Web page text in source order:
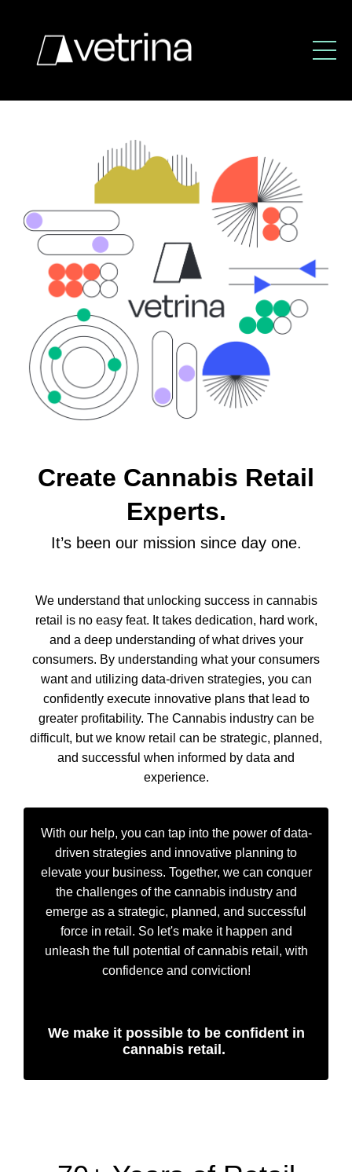
Create Cannabis Retail
Experts.
It’s been our mission since day one.
We understand that unlocking success in cannabis
retail is no easy feat. It takes dedication, hard work,
and a deep understanding of what drives your
consumers. By understanding what your consumers
want and utilizing data-driven strategies, you can
confidently execute innovative plans that lead to
greater profitability. The Cannabis industry can be
difficult, but we know retail can be strategic, planned,
and successful when informed by data and
experience.
With our help, you can tap into the power of data-
driven strategies and innovative planning to
elevate your business. Together, we can conquer
the challenges of the cannabis industry and
emerge as a strategic, planned, and successful
force in retail. So let's make it happen and
unleash the full potential of cannabis retail, with
confidence and conviction!
We make it possible to be confident in
cannabis retail.